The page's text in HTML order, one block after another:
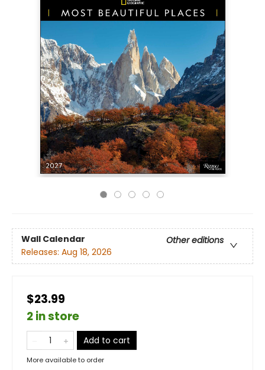
Wall Calendar
Other editions
Releases: Aug 18, 2026
$23.99
2 in store
Add to cart
More available to order